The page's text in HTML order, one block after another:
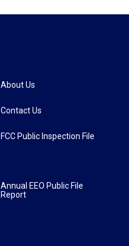
About Us
Contact Us
FCC Public Inspection File
Annual EEO Public File
Report